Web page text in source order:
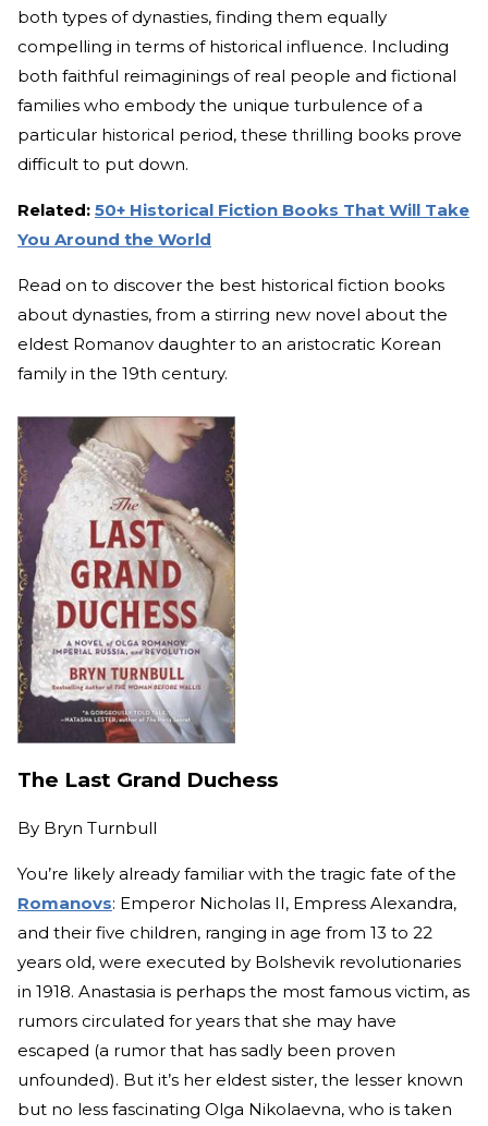
both types of dynasties, finding them equally
compelling in terms of historical influence. Including
both faithful reimaginings of real people and fictional
families who embody the unique turbulence of a
particular historical period, these thrilling books prove
difficult to put down.
Related: 50+ Historical Fiction Books That Will Take
You Around the World
Read on to discover the best historical fiction books
about dynasties, from a stirring new novel about the
eldest Romanov daughter to an aristocratic Korean
family in the 19th century.
The Last Grand Duchess
By Bryn Turnbull
You’re likely already familiar with the tragic fate of the
Romanovs: Emperor Nicholas II, Empress Alexandra,
and their five children, ranging in age from 13 to 22
years old, were executed by Bolshevik revolutionaries
in 1918. Anastasia is perhaps the most famous victim, as
rumors circulated for years that she may have
escaped (a rumor that has sadly been proven
unfounded). But it’s her eldest sister, the lesser known
but no less fascinating Olga Nikolaevna, who is taken